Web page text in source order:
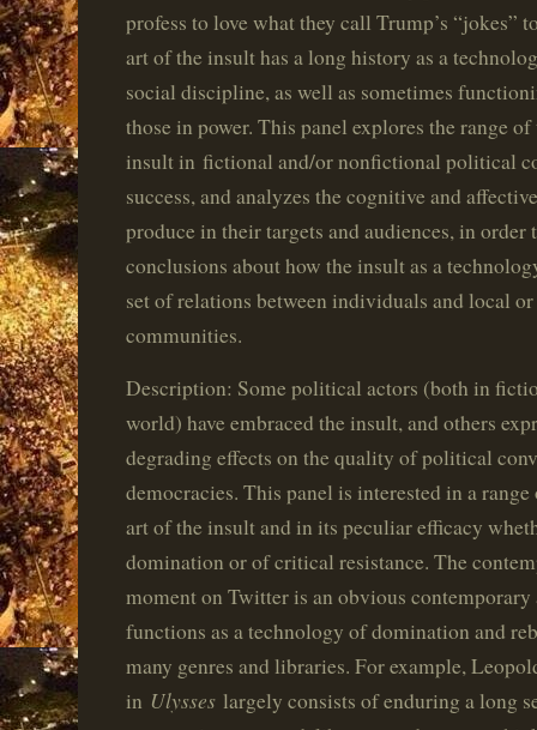
profess to love what they call Trump’s “jokes”
art of the insult has a long history as a
social discipline, as well as sometimes
those in power. This panel explores the range
insult in fictional and/or nonfictional political
success, and analyzes the cognitive and
produce in their targets and audiences, in order
conclusions about how the insult as a
set of relations between individuals and local
communities.
Description: Some political actors (both in
world) have embraced the insult, and others
degrading effects on the quality of political
democracies. This panel is interested in a
art of the insult and in its peculiar efficacy
domination or of critical resistance. The
moment on Twitter is an obvious
functions as a technology of domination and
many genres and libraries. For example,
in Ulysses largely consists of enduring a long